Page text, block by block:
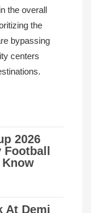
the overall
the
bypassing
centers